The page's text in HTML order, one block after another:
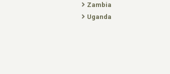
Zambia
Uganda